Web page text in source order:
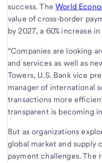
success. TheWorld
value of cross-border
by 2027, a 60% increase
“Companies are looking
and services as well as
Towers, U.S. Bank vice
manager of international
transactions more
transparent is becoming
But as organizations
global market and supply
payment challenges. The